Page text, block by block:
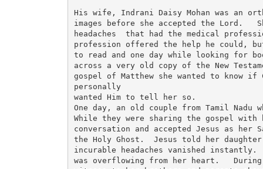
His wife, Indrani Daisy Mohan was an
images before she accepted the Lord.
headaches  that had the medical
profession offered the help he could,
to read and one day while looking for
across a very old copy of the New
gospel of Matthew she wanted to know
personally
wanted Him to tell her so.
One day, an old couple from Tamil Nadu
While they were sharing the gospel
conversation and accepted Jesus as
the Holy Ghost.  Jesus told her
incurable headaches vanished
was overflowing from her heart.